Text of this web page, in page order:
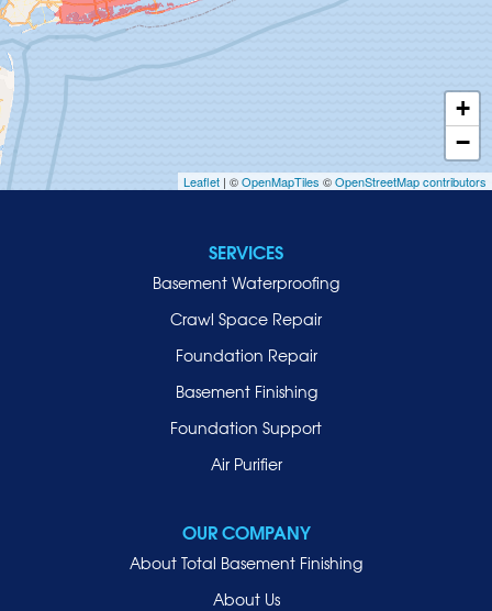
Hewlett
Inwood
Island Park
Islip
Jericho
+
−
Leaflet | ©OpenMapTiles ©OpenStreetMap contributors
SERVICES
Basement Waterproofing
Crawl Space Repair
Foundation Repair
Basement Finishing
Foundation Support
Air Purifier
OUR COMPANY
About Total Basement Finishing
About Us